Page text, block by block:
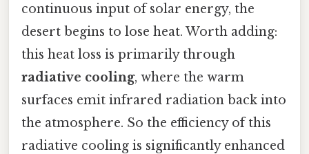
continuous input of solar energy, the
desert begins to lose heat. Worth adding:
this heat loss is primarily through
radiative cooling, where the warm
surfaces emit infrared radiation back into
the atmosphere. So the efficiency of this
radiative cooling is significantly enhanced